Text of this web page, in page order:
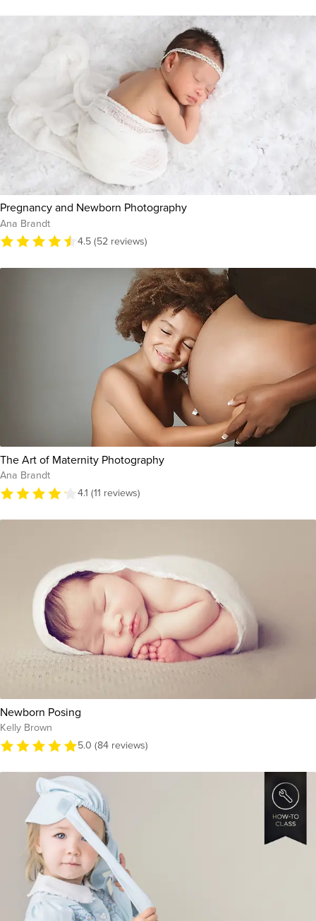
Pregnancy and Newborn Photography
Ana Brandt
4.5 (52 reviews)
The Art of Maternity Photography
Ana Brandt
4.1 (11 reviews)
Newborn Posing
Kelly Brown
5.0 (84 reviews)